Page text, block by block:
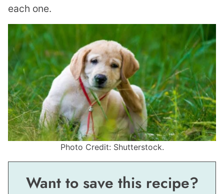
each one.
Photo Credit: Shutterstock.
Want to save this recipe?